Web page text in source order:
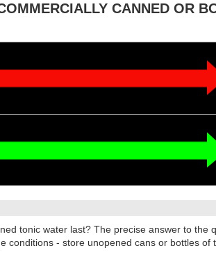
CANNED OR
tonic water last? The precise answer to the
conditions - store unopened cans or bottles of